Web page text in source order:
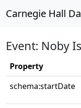
Carnegie Hall
Event: Noby
Property
schema:startDate